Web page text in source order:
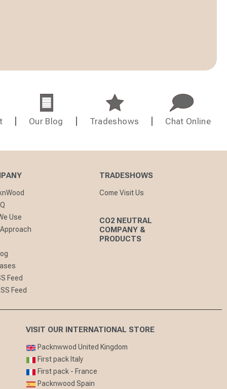
Our Blog Tradeshows Chat Online
Use
Feed
Feed
TRADESHOWS
Come Visit Us
CO2 NEUTRAL
COMPANY &
PRODUCTS
VISIT OUR INTERNATIONAL STORE
Packnwwod United Kingdom
First pack Italy
First pack - France
Packnwood Spain